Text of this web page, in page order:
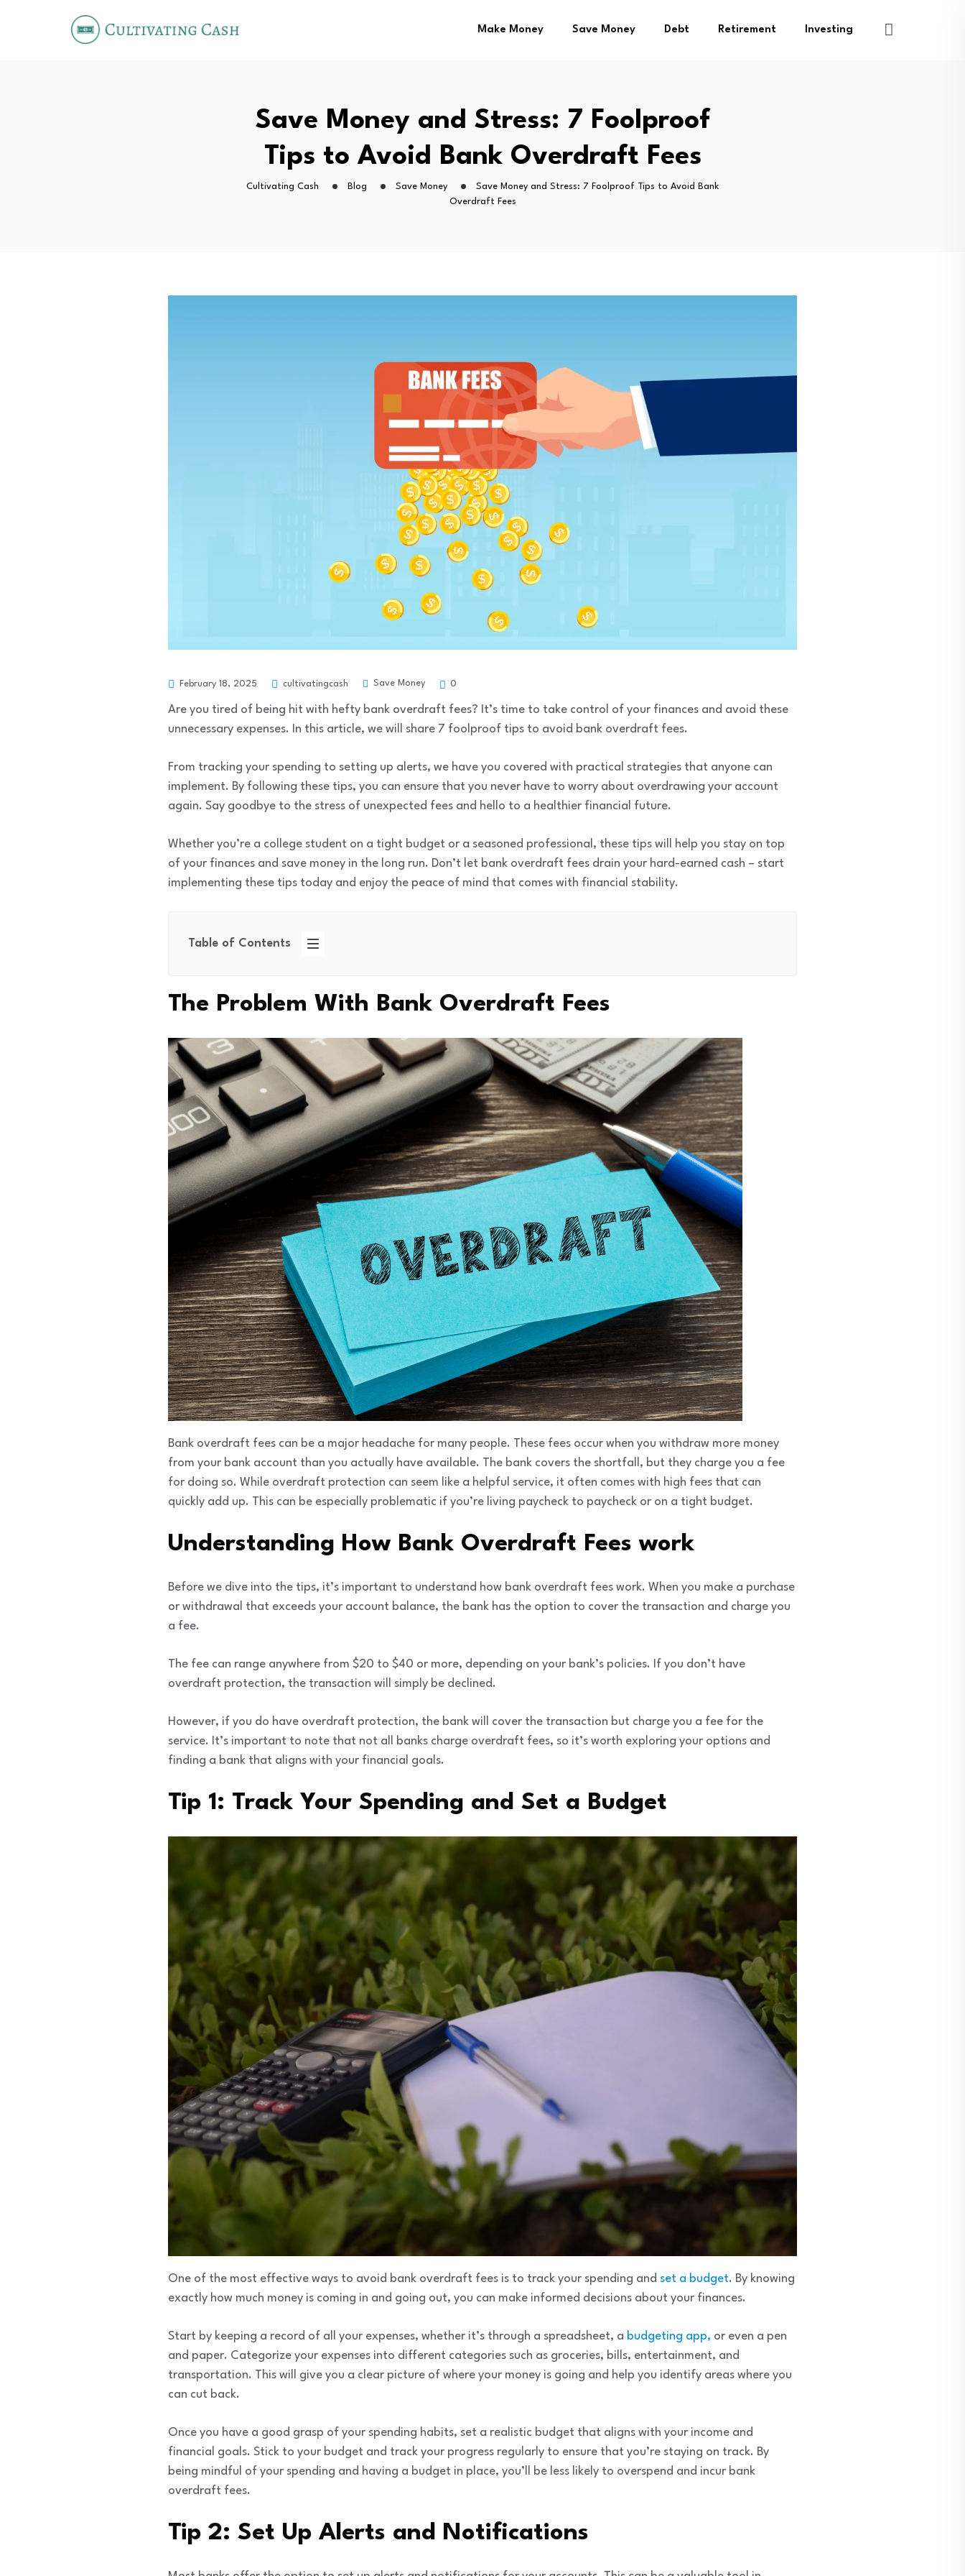
Make Money Save Money Debt Retirement Investing
Save Money and Stress: 7 Foolproof
Tips to Avoid Bank Overdraft Fees
Cultivating Cash Blog Save Money
Save Money and Stress: 7 Foolproof Tips to Avoid Bank
Overdraft Fees
February 18, 2025 cultivatingcash Save Money 0
Are you tired of being hit with hefty bank overdraft fees? It’s time to take control of your finances and avoid these
unnecessary expenses. In this article, we will share 7 foolproof tips to avoid bank overdraft fees.
From tracking your spending to setting up alerts, we have you covered with practical strategies that anyone can
implement. By following these tips, you can ensure that you never have to worry about overdrawing your account
again. Say goodbye to the stress of unexpected fees and hello to a healthier financial future.
Whether you’re a college student on a tight budget or a seasoned professional, these tips will help you stay on top
of your finances and save money in the long run. Don’t let bank overdraft fees drain your hard-earned cash – start
implementing these tips today and enjoy the peace of mind that comes with financial stability.
Table of Contents
The Problem With Bank Overdraft Fees
Bank overdraft fees can be a major headache for many people. These fees occur when you withdraw more money
from your bank account than you actually have available. The bank covers the shortfall, but they charge you a fee
for doing so. While overdraft protection can seem like a helpful service, it often comes with high fees that can
quickly add up. This can be especially problematic if you’re living paycheck to paycheck or on a tight budget.
Understanding How Bank Overdraft Fees work
Before we dive into the tips, it’s important to understand how bank overdraft fees work. When you make a purchase
or withdrawal that exceeds your account balance, the bank has the option to cover the transaction and charge you
a fee.
The fee can range anywhere from $20 to $40 or more, depending on your bank’s policies. If you don’t have
overdraft protection, the transaction will simply be declined.
However, if you do have overdraft protection, the bank will cover the transaction but charge you a fee for the
service. It’s important to note that not all banks charge overdraft fees, so it’s worth exploring your options and
finding a bank that aligns with your financial goals.
Tip 1: Track Your Spending and Set a Budget
One of the most effective ways to avoid bank overdraft fees is to track your spending and set a budget. By knowing
exactly how much money is coming in and going out, you can make informed decisions about your finances.
Start by keeping a record of all your expenses, whether it’s through a spreadsheet, a budgeting app, or even a pen
and paper. Categorize your expenses into different categories such as groceries, bills, entertainment, and
transportation. This will give you a clear picture of where your money is going and help you identify areas where you
can cut back.
Once you have a good grasp of your spending habits, set a realistic budget that aligns with your income and
financial goals. Stick to your budget and track your progress regularly to ensure that you’re staying on track. By
being mindful of your spending and having a budget in place, you’ll be less likely to overspend and incur bank
overdraft fees.
Tip 2: Set Up Alerts and Notifications